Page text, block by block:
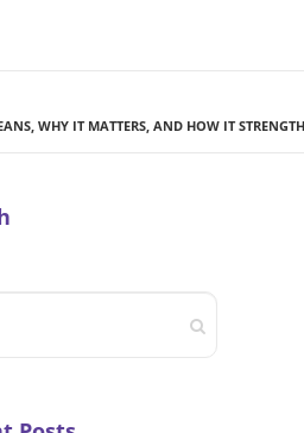
WHY IT MATTERS, AND HOW IT